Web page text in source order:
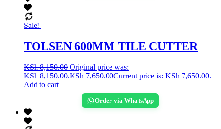
Sale!
TOLSEN 600MM TILE CUTTER
KSh8,150.00 Original price was:
KSh 8,150.00.KSh 7,650.00Current price is: KSh 7,650.00.
Add to cart
Order via WhatsApp